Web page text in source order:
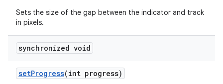
Sets the size of the gap between the indicator and track
in pixels.
synchronized void
setProgress(int progress)